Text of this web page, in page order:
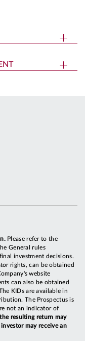
Please refer to the
General rules
investment decisions.
rights, can be obtained
website
can also be obtained
KIDs are available in
The Prospectus is
not an indicator of
resulting return may
may receive an